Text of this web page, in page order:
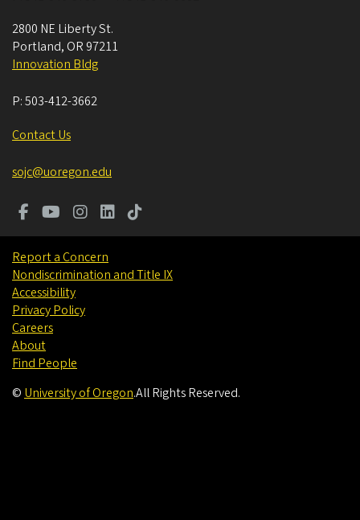
2800 NE Liberty St.
Portland, OR 97211
Innovation Bldg
P:503-412-3662
Contact Us
sojc@uoregon.edu
Report a Concern
Nondiscrimination and Title IX
Accessibility
Privacy Policy
Careers
About
Find People
© University of Oregon.All Rights Reserved.